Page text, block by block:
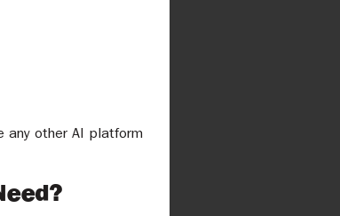
any other AI platform